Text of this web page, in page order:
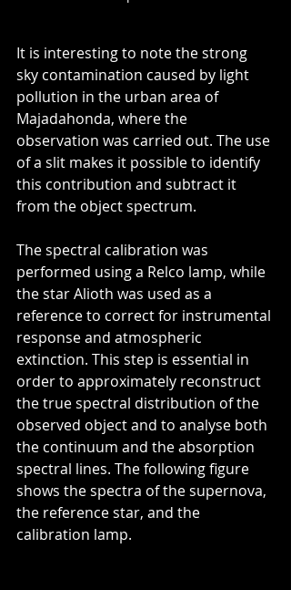
It is interesting to note the strong
sky contamination caused by light
pollution in the urban area of
Majadahonda, where the
observation was carried out. The use
of a slit makes it possible to identify
this contribution and subtract it
from the object spectrum.
The spectral calibration was
performed using a Relco lamp, while
the star Alioth was used as a
reference to correct for instrumental
response and atmospheric
extinction. This step is essential in
order to approximately reconstruct
the true spectral distribution of the
observed object and to analyse both
the continuum and the absorption
spectral lines. The following figure
shows the spectra of the supernova,
the reference star, and the
calibration lamp.